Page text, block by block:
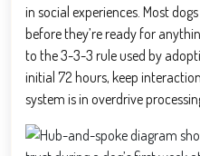
in social experiences. Most
before they’re ready for
to the 3-3-3 rule used by
initial 72 hours, keep
system is in overdrive